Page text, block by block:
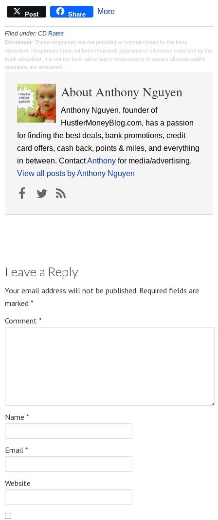
Post Share More
Filed under: CD Rates
Disclaimer: These responses are not provided or commissioned by the bank
advertiser. Responses have not been reviewed, approved or otherwise endorsed by the
bank advertiser. It is not the bank advertiser's responsibility to ensure all posts and/or
questions are answered.
About Anthony Nguyen
Anthony Nguyen, founder of
HustlerMoneyBlog.com, has a passion
for finding the best deals, bank promotions, credit
card offers, cash back, points & miles, and everything
in between. ContactAnthony for media/advertising.
View all posts by Anthony Nguyen
Leave a Reply
Your email address will not be published. Required fields are
marked *
Comment *
Name *
Email *
Website